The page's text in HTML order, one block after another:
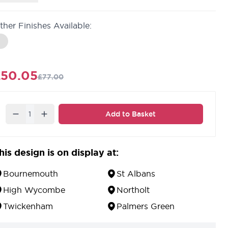
year guarantee against defects in material and
Finishes Available:
£77.00
Quantity Add to Basket
design is on display at:
Bournemouth
St Albans
High Wycombe
Northolt
Twickenham
Palmers Green